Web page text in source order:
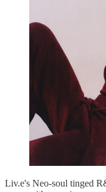
Liv.e's Neo-soul tinged